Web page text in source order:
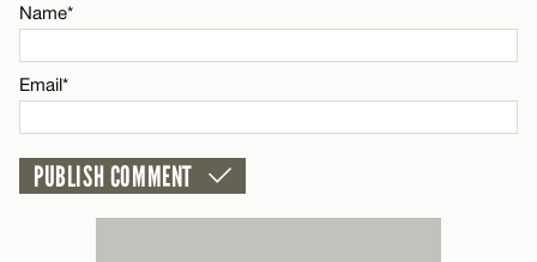
CANCEL
Name*
Email*